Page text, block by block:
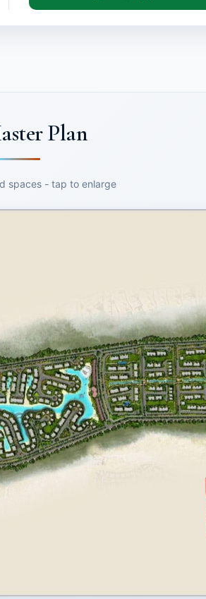
Plan
spaces - tap to enlarge